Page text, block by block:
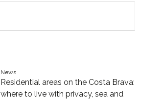
News
Residential areas on the Costa Brava:
where to live with privacy, sea and